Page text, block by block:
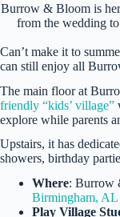
Burrow & Bloom is
from the wedding
Can’t make it to
can still enjoy all
The main floor at
friendly “kids’ village”
explore while parents
Upstairs, it has
showers, birthday
Where: Burrow
Birmingham, AL
Play Village